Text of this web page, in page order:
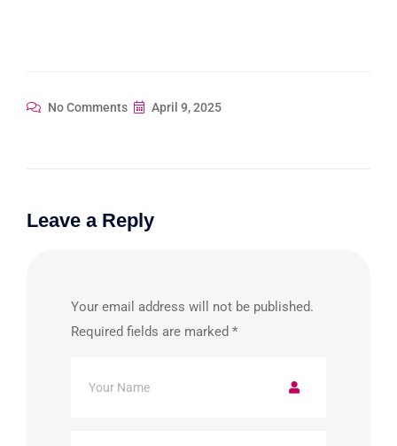
No Comments April 9, 2025
Leave a Reply
Your email address will not be published.
Required fields are marked *